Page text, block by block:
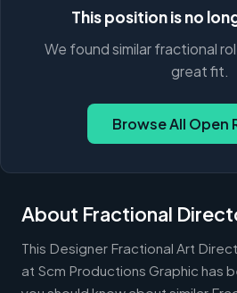
This position is no
We found similar fractional
great fit.
Browse All Open
About Fractional
This Designer Fractional Art
at Scm Productions Graphic has